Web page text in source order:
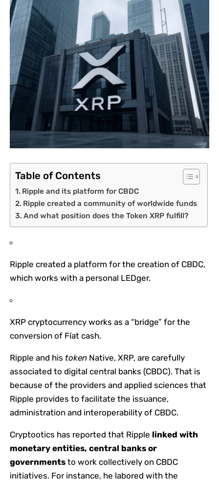
Table of Contents
Ripple and its platform for CBDC
Ripple created a community of worldwide funds
And what position does the Token XRP fulfill?
Ripple created a platform for the creation of CBDC,
which works with a personal LEDger.
XRP cryptocurrency works as a “bridge” for the
conversion of Fíat cash.
Ripple and his token Native, XRP, are carefully
associated to digital central banks (CBDC). That is
because of the providers and applied sciences that
Ripple provides to facilitate the issuance,
administration and interoperability of CBDC.
Cryptootics has reported that Ripple linked with
monetary entities, central banks or
governments to work collectively on CBDC
initiatives. For instance, he labored with the